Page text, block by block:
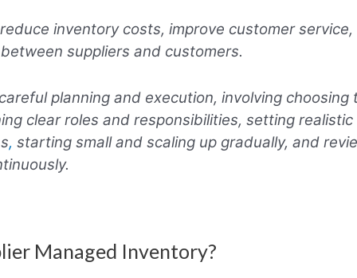
inventory costs, improve customer
suppliers and customers.
planning and execution, involving choosing
clear roles and responsibilities, setting
, starting small and scaling up gradually, and
Managed Inventory?